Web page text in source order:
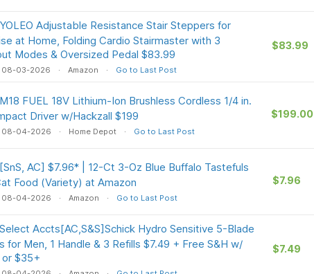
YOLEO Adjustable Resistance Stair Steppers for
at Home, Folding Cardio Stairmaster with 3
Modes & Oversized Pedal $83.99
08-03-2026 Amazon Go to Last Post
$83.99
M18 FUEL 18V Lithium-Ion Brushless Cordless 1/4 in.
Driver w/Hackzall $199
08-04-2026 Home Depot Go to Last Post
$199.00
[SnS, AC] $7.96* | 12-Ct 3-Oz Blue Buffalo Tastefuls
Food (Variety) at Amazon
08-04-2026 Amazon Go to Last Post
$7.96
Select Accts[AC,S&S]Schick Hydro Sensitive 5-Blade
for Men, 1 Handle & 3 Refills $7.49 + Free S&H w/
or $35+
$7.49